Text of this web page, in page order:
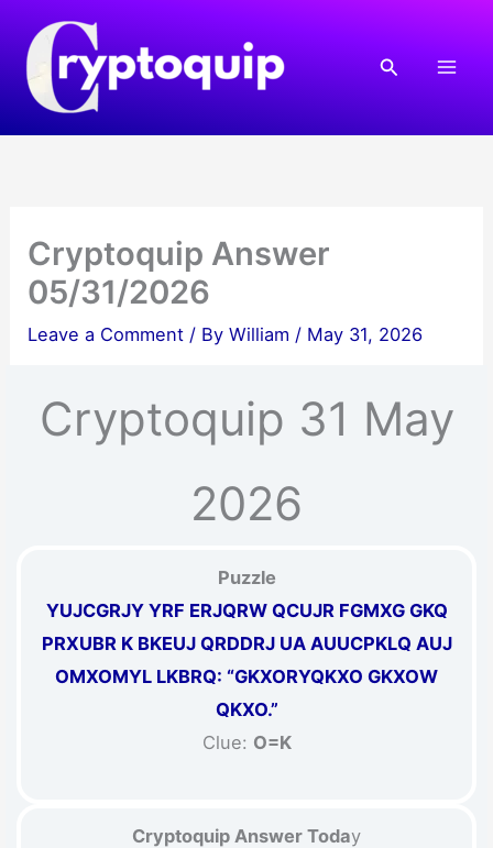
content
Search
Cryptoquip Answer
05/31/2026
Leave a Comment / ByWilliam / May 31, 2026
Cryptoquip 31 May
2026
Puzzle
YUJCGRJY YRF ERJQRW QCUJR FGMXG GKQ
PRXUBR K BKEUJ QRDDRJ UA AUUCPKLQ AUJ
OMXOMYL LKBRQ: “GKXORYQKXO GKXOW
QKXO.”
Clue: O=K
Cryptoquip Answer Today